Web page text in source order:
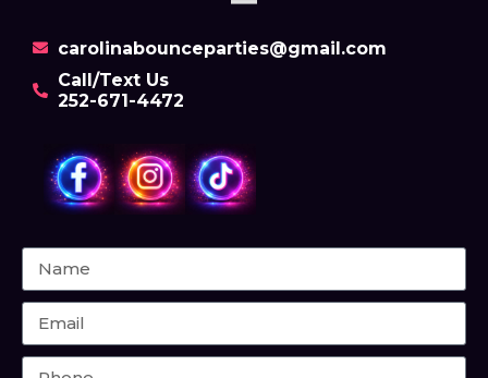
carolinabounceparties@gmail.com
Call/Text Us
252-671-4472